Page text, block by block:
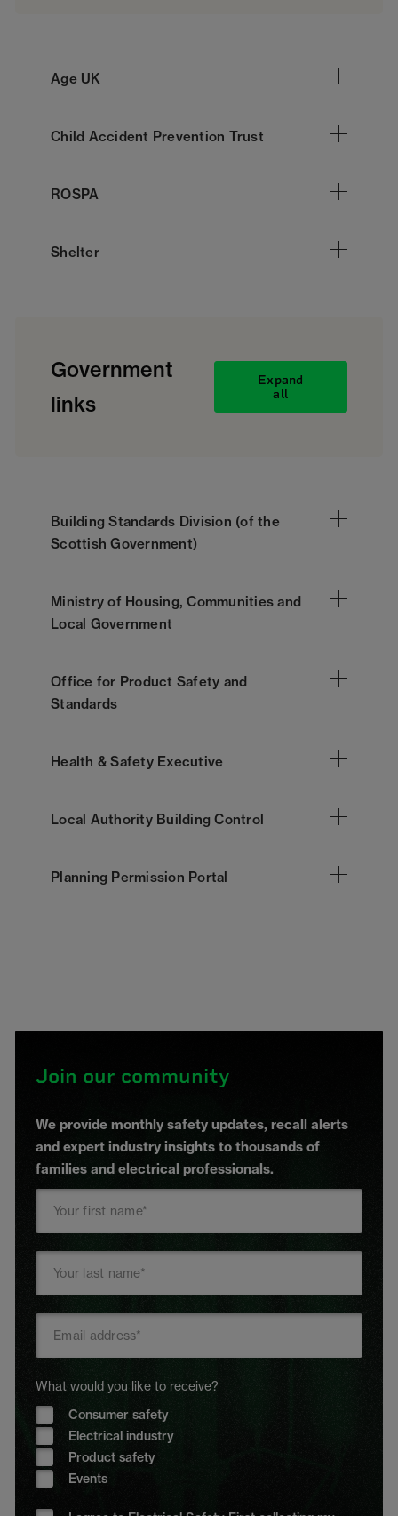
Age UK
Child Accident Prevention Trust
ROSPA
Shelter
Government
links
Expand
all
Building Standards Division (of the
Scottish Government)
Ministry of Housing, Communities and
Local Government
Office for Product Safety and
Standards
Health & Safety Executive
Local Authority Building Control
Planning Permission Portal
Join our community
We provide monthly safety updates, recall alerts
and expert industry insights to thousands of
families and electrical professionals.
What would you like to receive?
Consumer safety
Electrical industry
Product safety
Events